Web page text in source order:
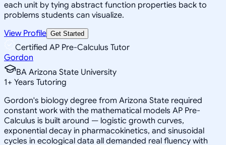
each unit by tying abstract function properties back to
problems students can visualize.
View Profile Get Started
Certified AP Pre-Calculus Tutor
Gordon
BA Arizona State University
1+ Years Tutoring
Gordon's biology degree from Arizona State required
constant work with the mathematical models AP Pre-
Calculus is built around — logistic growth curves,
exponential decay in pharmacokinetics, and sinusoidal
cycles in ecological data all demanded real fluency with